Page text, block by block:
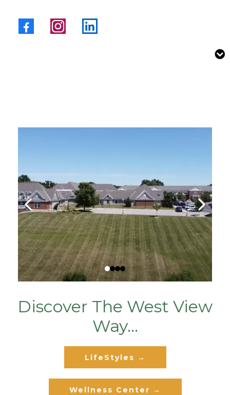
Discover The West View
Way...
LifeStyles →
Wellness Center →